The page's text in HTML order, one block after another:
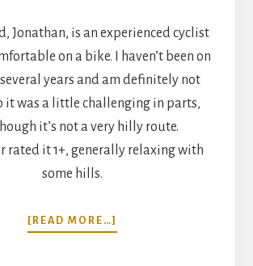
Jonathan, is an experienced cyclist
on a bike. I haven’t been on
years and am definitely not
it was a little challenging in parts,
it’s not a very hilly route.
rated it 1+, generally relaxing with
some hills.
[READ MORE…]
CYCLING